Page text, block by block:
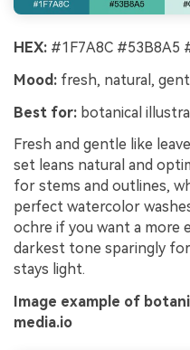
HEX: #1F7A8C #53B8A5
Mood: fresh, natural,
Best for: botanical
Fresh and gentle like
set leans natural and
for stems and outlines,
perfect watercolor
ochre if you want a more
darkest tone sparingly
stays light.
Image example of
media.io